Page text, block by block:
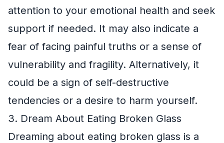
attention to your emotional health and seek
support if needed. It may also indicate a
fear of facing painful truths or a sense of
vulnerability and fragility. Alternatively, it
could be a sign of self-destructive
tendencies or a desire to harm yourself.
3. Dream About Eating Broken Glass
Dreaming about eating broken glass is a